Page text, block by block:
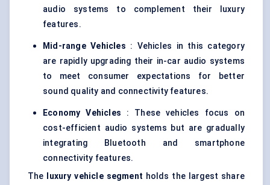
audio systems to complement their luxury
features.
Mid-range Vehicles : Vehicles in this category
are rapidly upgrading their in-car audio systems
to meet consumer expectations for better
sound quality and connectivity features.
Economy Vehicles : These vehicles focus on
cost-efficient audio systems but are gradually
integrating Bluetooth and smartphone
connectivity features.
The
luxury vehicle segment holds the largest share